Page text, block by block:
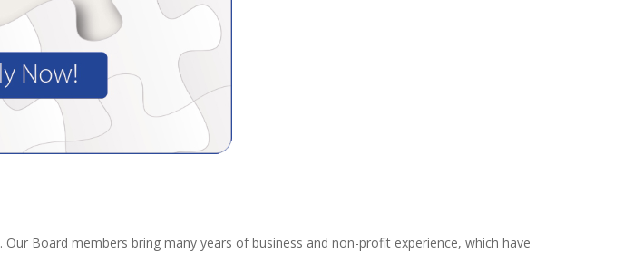
Board members bring many years of business and non-profit experience, which have